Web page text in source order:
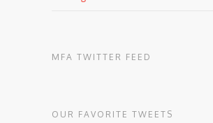
MFA TWITTER FEED
OUR FAVORITE TWEETS